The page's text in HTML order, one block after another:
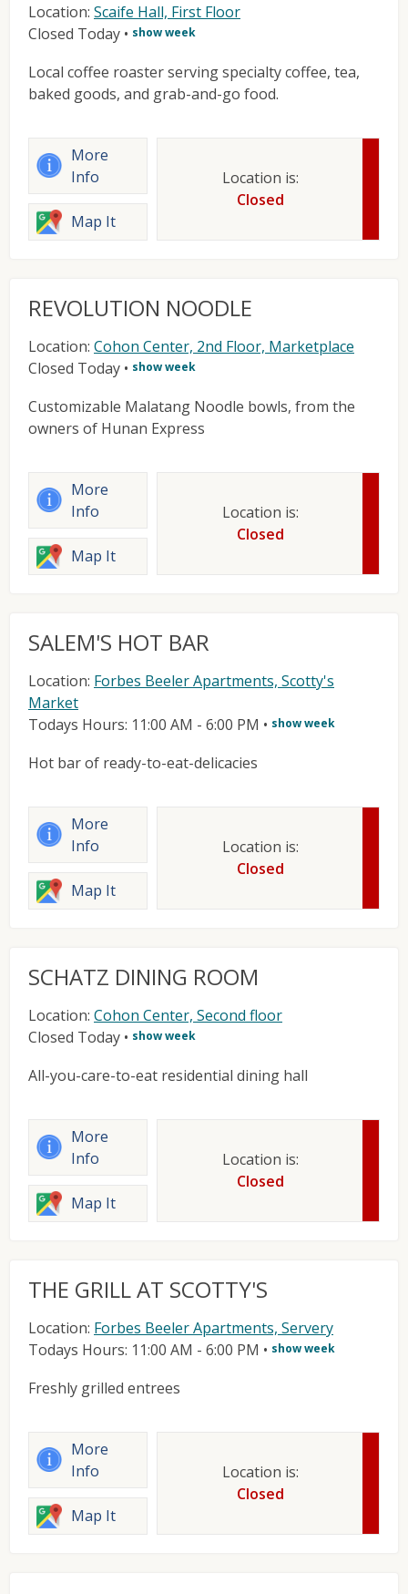
Location: Scaife Hall, First Floor
Closed Today • show week
Local coffee roaster serving specialty coffee, tea,
baked goods, and grab-and-go food.
More
Info
Map It
Location is:
Closed
REVOLUTION NOODLE
Location: Cohon Center, 2nd Floor, Marketplace
Closed Today • show week
Customizable Malatang Noodle bowls, from the
owners of Hunan Express
More
Info
Map It
Location is:
Closed
SALEM'S HOT BAR
Location: Forbes Beeler Apartments, Scotty's
Market
Todays Hours: 11:00 AM - 6:00 PM • show week
Hot bar of ready-to-eat-delicacies
More
Info
Map It
Location is:
Closed
SCHATZ DINING ROOM
Location: Cohon Center, Second floor
Closed Today • show week
All-you-care-to-eat residential dining hall
More
Info
Map It
Location is:
Closed
THE GRILL AT SCOTTY'S
Location: Forbes Beeler Apartments, Servery
Todays Hours: 11:00 AM - 6:00 PM • show week
Freshly grilled entrees
More
Info
Map It
Location is:
Closed